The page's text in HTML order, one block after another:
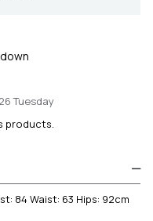
Tuesday
products.
84 Waist: 63 Hips: 92cm